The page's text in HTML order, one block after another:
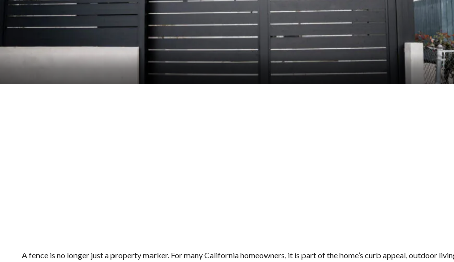
A fence is no longer just a property marker. For many California homeowners, it is part of the home’s curb appeal, outdoor